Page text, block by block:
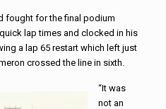
fought for the final podium
lap times and clocked in his
a lap 65 restart which left just
crossed the line in sixth.
“It was
not an